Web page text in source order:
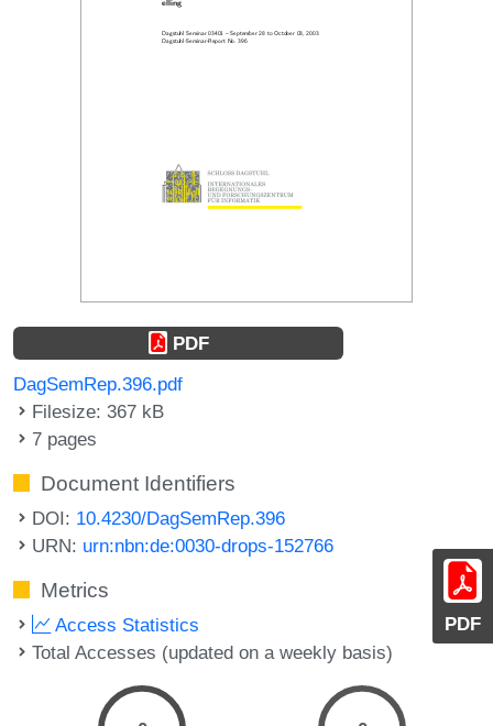
PDF
PDF
DagSemRep.396.pdf
Filesize: 367 kB
7 pages
Document Identifiers
DOI: 10.4230/DagSemRep.396
URN: urn:nbn:de:0030-drops-152766
Metrics
Access Statistics
Total Accesses (updated on a weekly basis)